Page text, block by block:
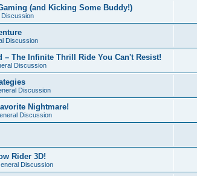
(and Kicking Some Buddy!)
Discussion
Discussion
The Infinite Thrill Ride You Can't Resist!
Discussion
Discussion
Nightmare!
Discussion
Rider 3D!
Discussion